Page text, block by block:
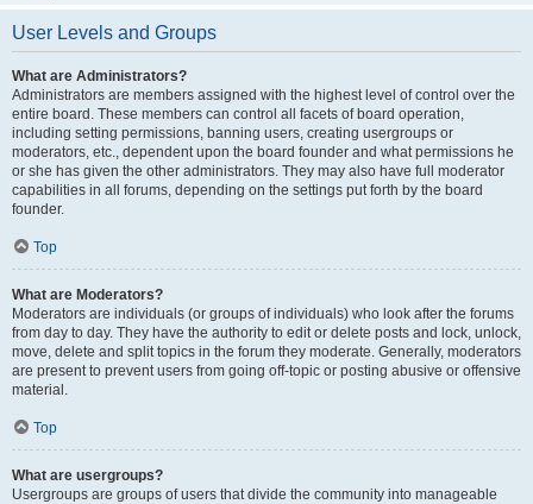
User Levels and Groups
What are Administrators?
Administrators are members assigned with the highest level of control over the
entire board. These members can control all facets of board operation,
including setting permissions, banning users, creating usergroups or
moderators, etc., dependent upon the board founder and what permissions he
or she has given the other administrators. They may also have full moderator
capabilities in all forums, depending on the settings put forth by the board
founder.
Top
What are Moderators?
Moderators are individuals (or groups of individuals) who look after the forums
from day to day. They have the authority to edit or delete posts and lock, unlock,
move, delete and split topics in the forum they moderate. Generally, moderators
are present to prevent users from going off-topic or posting abusive or offensive
material.
Top
What are usergroups?
Usergroups are groups of users that divide the community into manageable